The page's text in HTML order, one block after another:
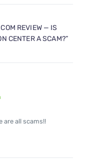
REVIEW — IS
CENTER A SCAM?”
are all scams!!